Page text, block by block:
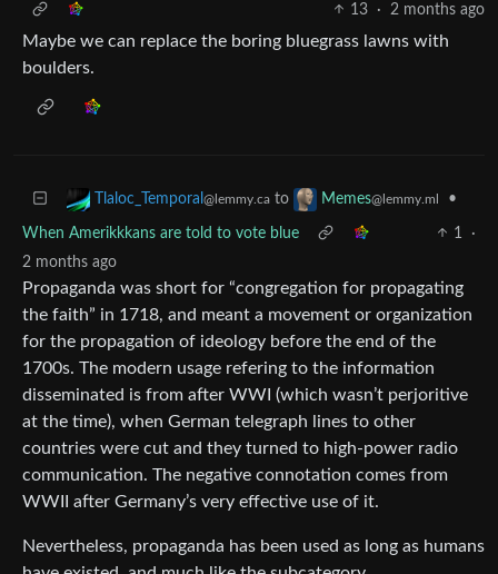
13
· 2 months ago
Maybe we can replace the boring bluegrass lawns with
boulders.
Tlaloc_Temporal @lemmy.ca to Memes@lemmy.ml •
When Amerikkkans are told to vote blue 1
·
2 months ago
Propaganda was short for “congregation for propagating
the faith” in 1718, and meant a movement or organization
for the propagation of ideology before the end of the
1700s. The modern usage refering to the information
disseminated is from after WWI (which wasn’t perjoritive
at the time), when German telegraph lines to other
countries were cut and they turned to high-power radio
communication. The negative connotation comes from
WWII after Germany’s very effective use of it.
Nevertheless, propaganda has been used as long as humans